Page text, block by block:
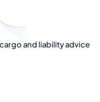
and liability advice